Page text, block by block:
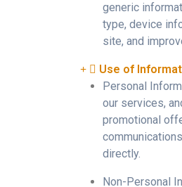
generic
type, device
site, and
Use of
Personal
our services,
promotional
directly.
Non-Personal